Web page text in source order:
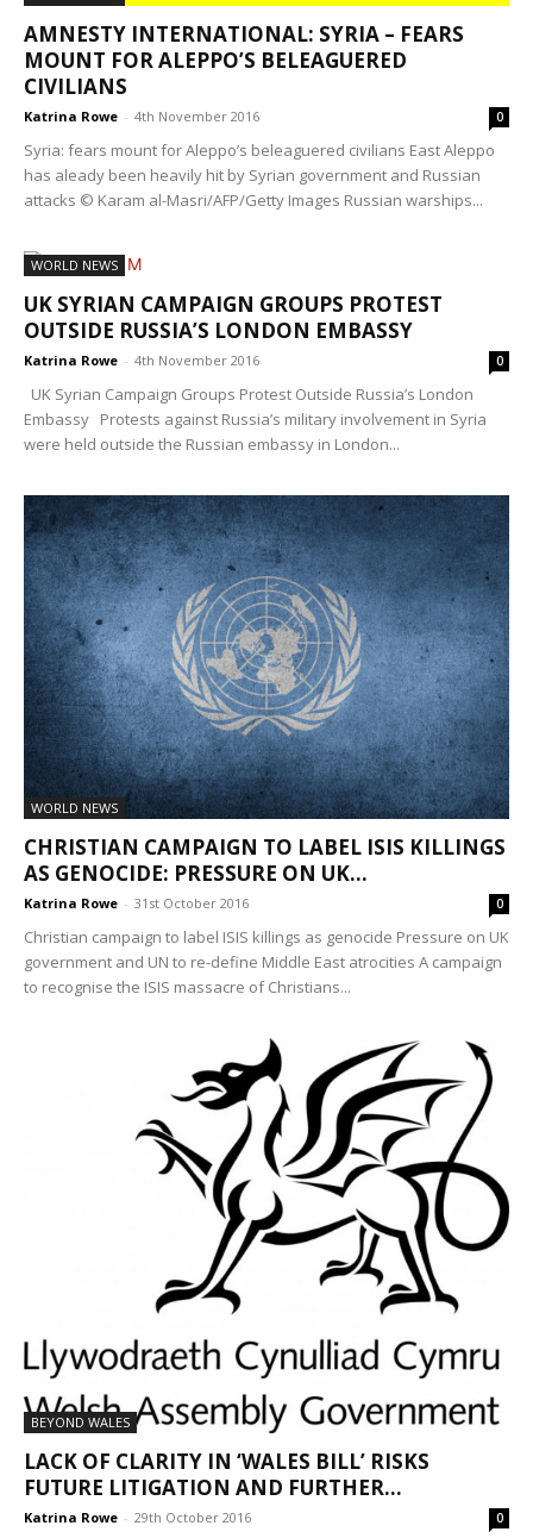
AMNESTY INTERNATIONAL: SYRIA – FEARS
MOUNT FOR ALEPPO’S BELEAGUERED
CIVILIANS
Katrina Rowe - 4th November 2016 0
Syria: fears mount for Aleppo’s beleaguered civilians East Aleppo
has aleady been heavily hit by Syrian government and Russian
attacks © Karam al-Masri/AFP/Getty Images Russian warships...
WORLD NEWS
UK SYRIAN CAMPAIGN GROUPS PROTEST
OUTSIDE RUSSIA’S LONDON EMBASSY
Katrina Rowe - 4th November 2016 0
UK Syrian Campaign Groups Protest Outside Russia’s London
Embassy Protests against Russia’s military involvement in Syria
were held outside the Russian embassy in London...
WORLD NEWS
CHRISTIAN CAMPAIGN TO LABEL ISIS KILLINGS
AS GENOCIDE: PRESSURE ON UK...
Katrina Rowe - 31st October 2016 0
Christian campaign to label ISIS killings as genocide Pressure on UK
government and UN to re-define Middle East atrocities A campaign
to recognise the ISIS massacre of Christians...
BEYOND WALES
LACK OF CLARITY IN ‘WALES BILL’ RISKS
FUTURE LITIGATION AND FURTHER...
Katrina Rowe - 29th October 2016 0